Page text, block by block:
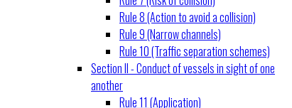
Rule 8 (Action to avoid a collision)
Rule 9 (Narrow channels)
Rule 10 (Traffic separation schemes)
Section II - Conduct of vessels in sight of one
another
Rule 11 (Application)